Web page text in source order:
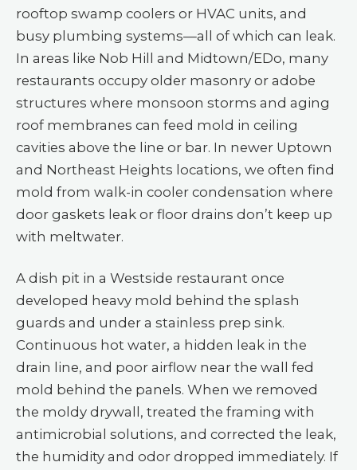
rooftop swamp coolers or HVAC units, and
busy plumbing systems—all of which can leak.
In areas like Nob Hill and Midtown/EDo, many
restaurants occupy older masonry or adobe
structures where monsoon storms and aging
roof membranes can feed mold in ceiling
cavities above the line or bar. In newer Uptown
and Northeast Heights locations, we often find
mold from walk-in cooler condensation where
door gaskets leak or floor drains don’t keep up
with meltwater.
A dish pit in a Westside restaurant once
developed heavy mold behind the splash
guards and under a stainless prep sink.
Continuous hot water, a hidden leak in the
drain line, and poor airflow near the wall fed
mold behind the panels. When we removed
the moldy drywall, treated the framing with
antimicrobial solutions, and corrected the leak,
the humidity and odor dropped immediately. If